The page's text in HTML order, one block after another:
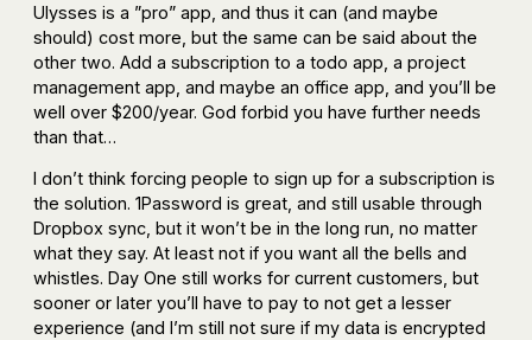
Ulysses is a ”pro” app, and thus it can (and maybe
should) cost more, but the same can be said about the
other two. Add a subscription to a todo app, a project
management app, and maybe an office app, and you’ll be
well over $200/year. God forbid you have further needs
than that…
I don’t think forcing people to sign up for a subscription is
the solution. 1Password is great, and still usable through
Dropbox sync, but it won’t be in the long run, no matter
what they say. At least not if you want all the bells and
whistles. Day One still works for current customers, but
sooner or later you’ll have to pay to not get a lesser
experience (and I’m still not sure if my data is encrypted